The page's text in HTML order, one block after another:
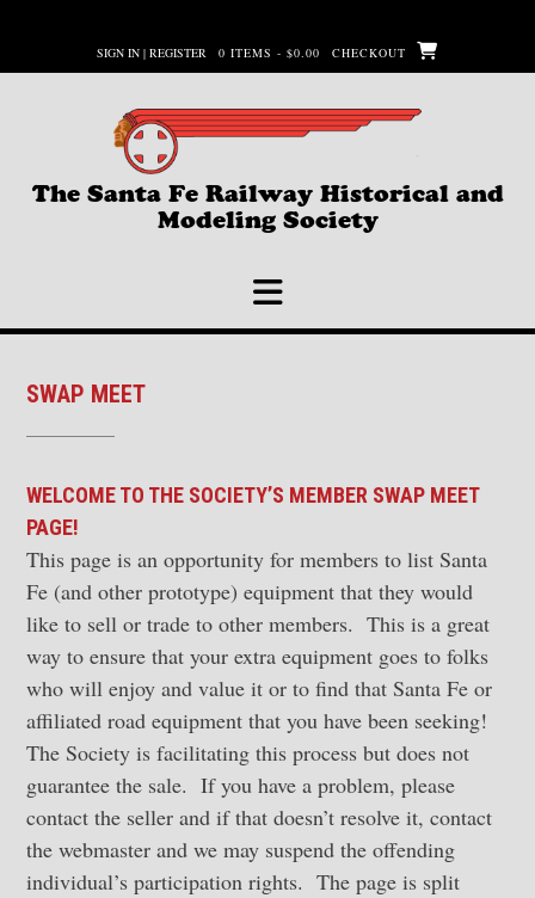
content
SIGN IN | REGISTER 0 ITEMS - $0.00 CHECKOUT
The Santa Fe Railway Historical and
Modeling Society
SWAP MEET
WELCOME TO THE SOCIETY’S MEMBER SWAP MEET
PAGE!
This page is an opportunity for members to list Santa
Fe (and other prototype) equipment that they would
like to sell or trade to other members. This is a great
way to ensure that your extra equipment goes to folks
who will enjoy and value it or to find that Santa Fe or
affiliated road equipment that you have been seeking!
The Society is facilitating this process but does not
guarantee the sale. If you have a problem, please
contact the seller and if that doesn’t resolve it, contact
the webmaster and we may suspend the offending
individual’s participation rights. The page is split